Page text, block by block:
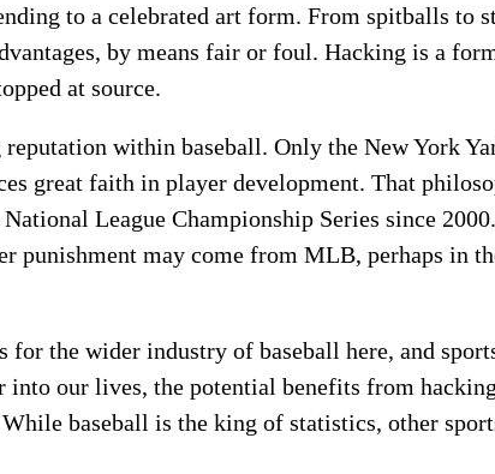
to a celebrated art form. From spitballs to
by means fair or foul. Hacking is a
at source.
within baseball. Only the New York
great faith in player development. That
League Championship Series since
punishment may come from MLB, perhaps in
for the wider industry of baseball here, and
into our lives, the potential benefits from
baseball is the king of statistics, other